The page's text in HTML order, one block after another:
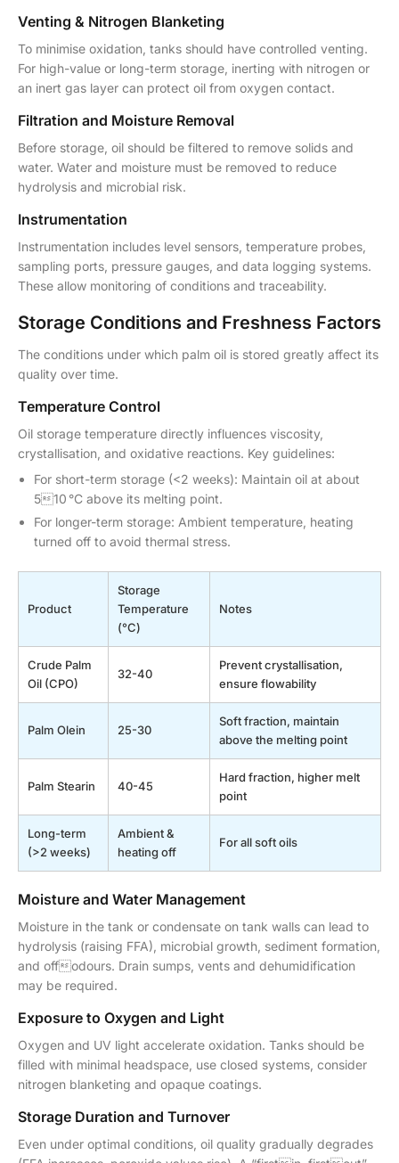
Venting & Nitrogen Blanketing
To minimise oxidation, tanks should have controlled venting.
For high-value or long-term storage, inerting with nitrogen or
an inert gas layer can protect oil from oxygen contact.
Filtration and Moisture Removal
Before storage, oil should be filtered to remove solids and
water. Water and moisture must be removed to reduce
hydrolysis and microbial risk.
Instrumentation
Instrumentation includes level sensors, temperature probes,
sampling ports, pressure gauges, and data logging systems.
These allow monitoring of conditions and traceability.
Storage Conditions and Freshness Factors
The conditions under which palm oil is stored greatly affect its
quality over time.
Temperature Control
Oil storage temperature directly influences viscosity,
crystallisation, and oxidative reactions. Key guidelines:
For short-term storage (<2 weeks): Maintain oil at about
510 °C above its melting point.
For longer-term storage: Ambient temperature, heating
turned off to avoid thermal stress.
Product
Storage
Temperature
(°C)
Notes
Crude Palm
Oil (CPO)
32-40
Prevent crystallisation,
ensure flowability
Palm Olein 25-30
Soft fraction, maintain
above the melting point
Palm Stearin 40-45
Hard fraction, higher melt
point
Long-term
(>2 weeks)
Ambient &
heating off
For all soft oils
Moisture and Water Management
Moisture in the tank or condensate on tank walls can lead to
hydrolysis (raising FFA), microbial growth, sediment formation,
and offodours. Drain sumps, vents and dehumidification
may be required.
Exposure to Oxygen and Light
Oxygen and UV light accelerate oxidation. Tanks should be
filled with minimal headspace, use closed systems, consider
nitrogen blanketing and opaque coatings.
Storage Duration and Turnover
Even under optimal conditions, oil quality gradually degrades